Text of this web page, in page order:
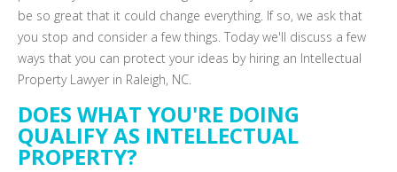
be so great that it could change everything. If so, we ask that
you stop and consider a few things. Today we'll discuss a few
ways that you can protect your ideas by hiring an Intellectual
Property Lawyer in Raleigh, NC.
DOES WHAT YOU'RE DOING
QUALIFY AS INTELLECTUAL
PROPERTY?